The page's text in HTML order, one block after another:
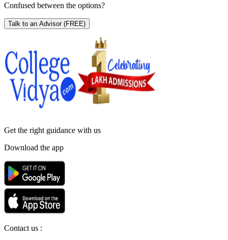
Confused between the options?
Talk to an Advisor (FREE)
Get the right guidance with us
Download the app
Contact us :